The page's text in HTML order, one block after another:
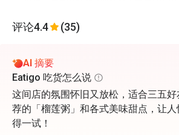
评论4.4 (35)
AI 摘要
Eatigo 吃货怎么说
这间店的氛围怀旧又放松，适合三五
荐的「榴莲粥」和各式美味甜点，让
得一试！